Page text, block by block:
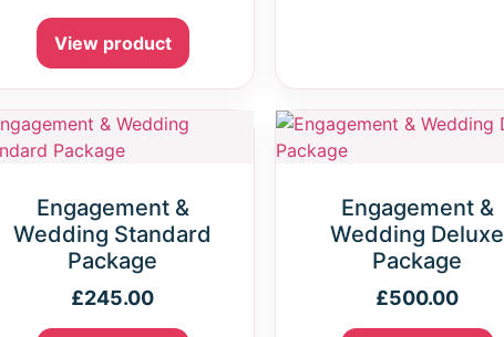
View product
Engagement &
Wedding Standard
Package
£245.00
Engagement &
Wedding Deluxe
Package
£500.00